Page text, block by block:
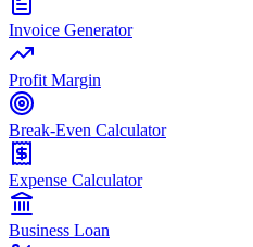
Invoice Generator
Profit Margin
Break-Even Calculator
Expense Calculator
Business Loan